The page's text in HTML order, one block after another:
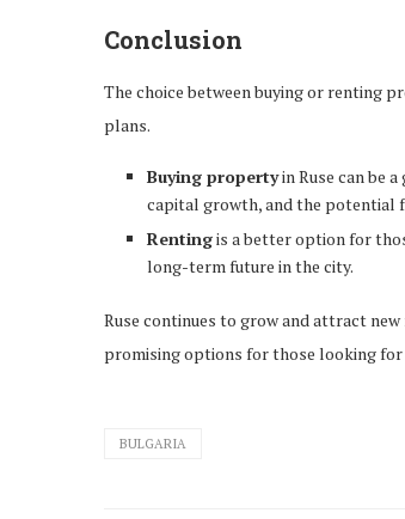
Conclusion
The choice between buying or renting
plans.
Buying propertyin Ruse can be
capital growth, and the potential
Rentingis a better option for
long-term future in the city.
Ruse continues to grow and attract
promising options for those looking
BULGARIA